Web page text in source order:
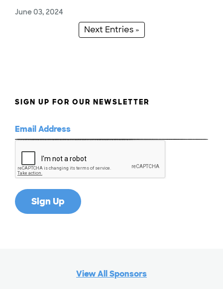
June 03, 2024
Next Entries »
SIGN UP FOR OUR NEWSLETTER
View All Sponsors